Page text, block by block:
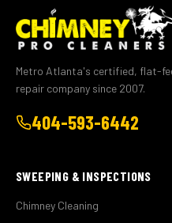
Metro Atlanta's certified, flat-
repair company since 2007.
404-593-6442
SWEEPING & INSPECTIONS
Chimney Cleaning